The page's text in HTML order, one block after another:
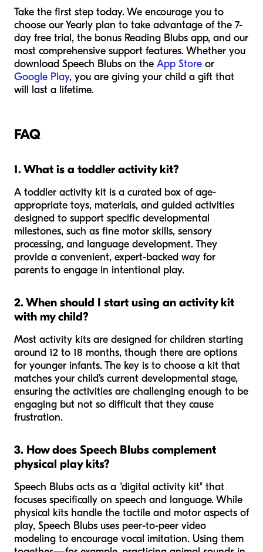
Take the first step today. We encourage you to
choose our Yearly plan to take advantage of the 7-
day free trial, the bonus Reading Blubs app, and our
most comprehensive support features. Whether you
download Speech Blubs on the App Store or
Google Play, you are giving your child a gift that
will last a lifetime.
FAQ
1. What is a toddler activity kit?
A toddler activity kit is a curated box of age-
appropriate toys, materials, and guided activities
designed to support specific developmental
milestones, such as fine motor skills, sensory
processing, and language development. They
provide a convenient, expert-backed way for
parents to engage in intentional play.
2. When should I start using an activity kit
with my child?
Most activity kits are designed for children starting
around 12 to 18 months, though there are options
for younger infants. The key is to choose a kit that
matches your child's current developmental stage,
ensuring the activities are challenging enough to be
engaging but not so difficult that they cause
frustration.
3. How does Speech Blubs complement
physical play kits?
Speech Blubs acts as a "digital activity kit" that
focuses specifically on speech and language. While
physical kits handle the tactile and motor aspects of
play, Speech Blubs uses peer-to-peer video
modeling to encourage vocal imitation. Using them